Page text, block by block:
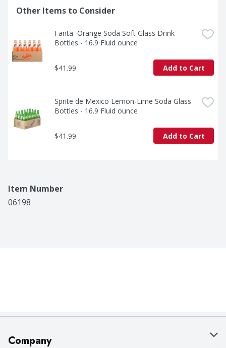
can hold in your hand.​
the soft drink that brings people together, adds a
spark to your meal, and reminds you why Coca-Cola is
an icon. Share it, savor it, and make it part of your
story. Every bottle, every fizz, every smile-it's Coca-
Cola, as timeless as ever.​
Other Items to Consider
Fanta  Orange Soda Soft Glass Drink
Bottles - 16.9 Fluid ounce
$41.99 Add to Cart
Sprite de Mexico Lemon-Lime Soda Glass
Bottles - 16.9 Fluid ounce
$41.99 Add to Cart
Item Number
06198
Company